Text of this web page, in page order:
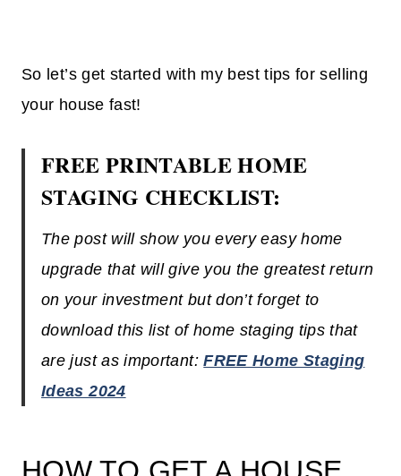
So let’s get started with my best tips for selling
your house fast!
FREE PRINTABLE HOME
STAGING CHECKLIST:
The post will show you every easy home
upgrade that will give you the greatest return
on your investment but don’t forget to
download this list of home staging tips that
are just as important:FREE Home Staging
Ideas 2024